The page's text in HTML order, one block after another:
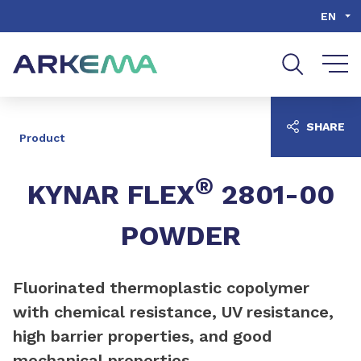
EN
Product
KYNAR FLEX® 2801-00
POWDER
Fluorinated thermoplastic copolymer
with chemical resistance, UV resistance,
high barrier properties, and good
SHARE